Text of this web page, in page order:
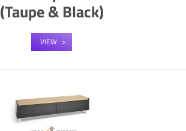
(Taupe & Black)
VIEW